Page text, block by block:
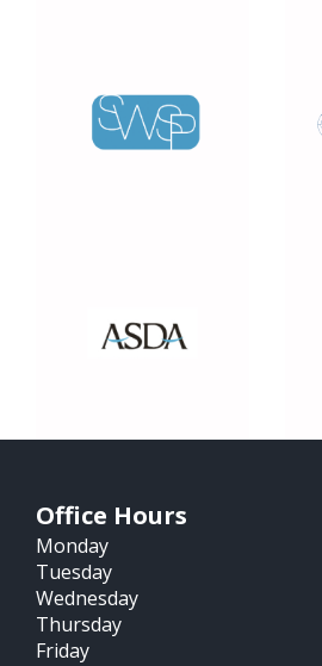
Office Hours
Monday
Tuesday
Wednesday
Thursday
Friday